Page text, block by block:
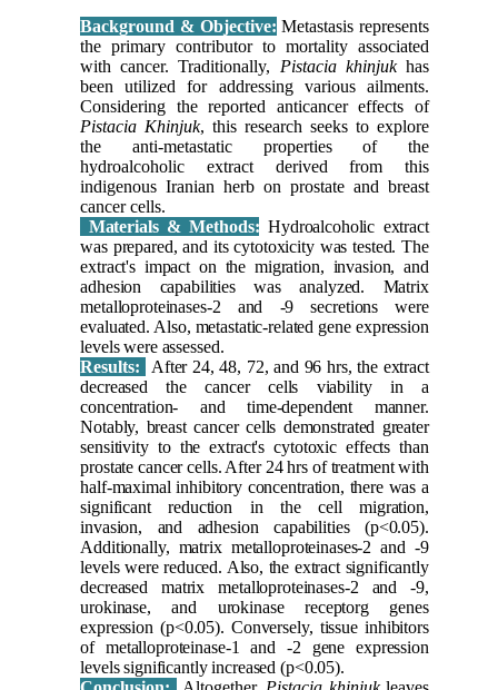
Background & Objective: Metastasis represents
the primary contributor to mortality associated
with cancer. Traditionally, Pistacia khinjukhas
been utilized for addressing various ailments.
Considering the reported anticancer effects of
Pistacia Khinjuk, this research seeks to explore
the anti-metastatic properties of the
hydroalcoholic extract derived from this
indigenous Iranian herb on prostate and breast
cancer cells.
Materials & Methods: Hydroalcoholic extract
was prepared, and its cytotoxicity was tested. The
extract's impact on the migration, invasion, and
adhesion capabilities was analyzed. Matrix
metalloproteinases-2 and -9 secretions were
evaluated. Also, metastatic-related gene expression
levels were assessed.
Results:
After 24, 48, 72, and 96 hrs, the extract
decreased the cancer cells viability in a
concentration- and time-dependent manner.
Notably, breast cancer cells demonstrated greater
sensitivity to the extract's cytotoxic effects than
prostate cancer cells. After 24 hrs of treatment with
half-maximal inhibitory concentration, there was a
significant reduction in the cell migration,
invasion, and adhesion capabilities (p<0.05).
Additionally, matrix metalloproteinases-2 and -9
levels were reduced. Also, the extract significantly
decreased matrix metalloproteinases-2 and -9,
urokinase, and urokinase receptorg genes
expression (p<0.05). Conversely, tissue inhibitors
of metalloproteinase-1 and -2 gene expression
levels significantly increased (p<0.05).